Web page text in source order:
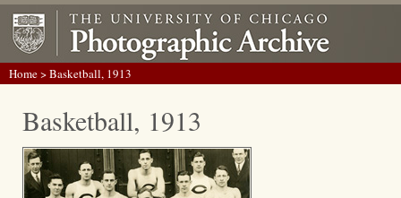
Home> Basketball, 1913
Basketball, 1913